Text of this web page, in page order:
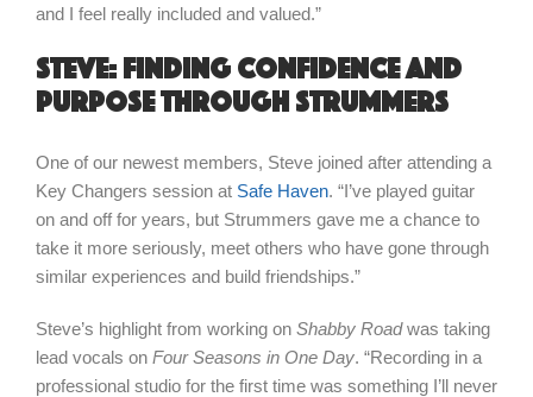
and I feel really included and valued.”
Steve: finding confidence and
purpose through Strummers
One of our newest members, Steve joined after attending a
Key Changers session at Safe Haven. “I’ve played guitar
on and off for years, but Strummers gave me a chance to
take it more seriously, meet others who have gone through
similar experiences and build friendships.”
Steve’s highlight from working on Shabby Roadwas taking
lead vocals on Four Seasons in One Day. “Recording in a
professional studio for the first time was something I’ll never